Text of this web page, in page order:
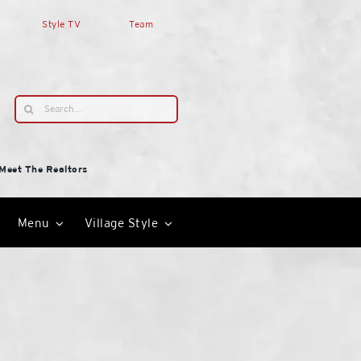
Style TV Team
Search
for:
The Realtors
Menu Village Style